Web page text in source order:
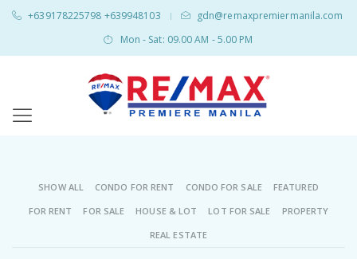
+639178225798 +639948103 |
gdn@remaxpremiermanila.com
Mon - Sat: 09.00 AM - 5.00 PM
SHOW ALL CONDO FOR RENT CONDO FOR SALE
FEATURED
FOR RENT
FOR SALE HOUSE & LOT LOT FOR SALE
PROPERTY
REAL ESTATE